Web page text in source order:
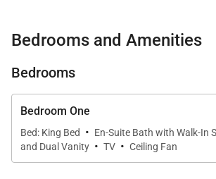
The master bedroom boasts a plush
bedroom offers a queen bed and a
arrangements. Both bedrooms are
featuring a full bathroom with a
Bedrooms and Amenities
Bedrooms
Bedroom One
Bed: King Bed · En-Suite Bath with Walk-In
and Dual Vanity · TV · Ceiling Fan